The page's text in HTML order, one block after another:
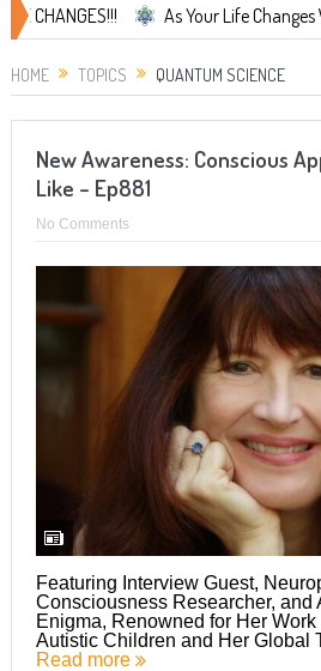
As Your Life Changes We're
HOME TOPICS QUANTUM SCIENCE
New Awareness: Conscious
Like – Ep881
No Comments
Featuring Interview Guest,
Consciousness Researcher, and
Enigma, Renowned for Her Work
Autistic Children and Her Global
Read more